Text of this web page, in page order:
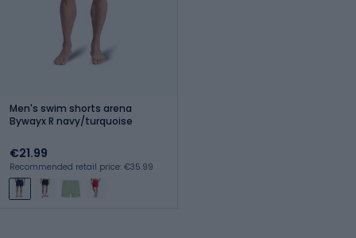
Men's swim shorts arena
Bywayx R navy/turquoise
€21.99
Recommended retail price: €35.99